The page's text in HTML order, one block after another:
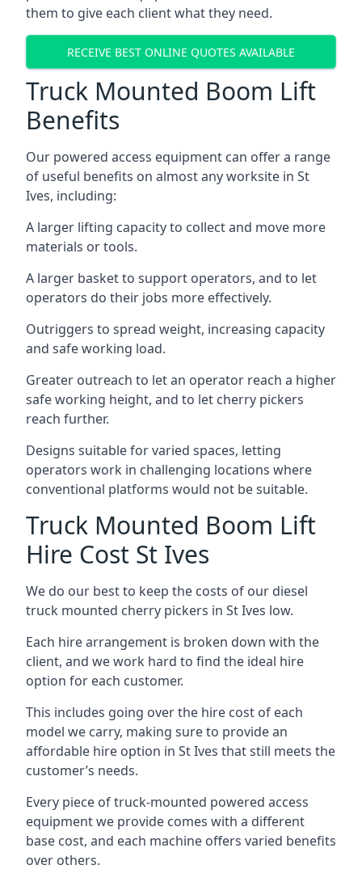
them to give each client what they need.
RECEIVE BEST ONLINE QUOTES AVAILABLE
Truck Mounted Boom Lift
Benefits
Our powered access equipment can offer a range
of useful benefits on almost any worksite in St
Ives, including:
A larger lifting capacity to collect and move more
materials or tools.
A larger basket to support operators, and to let
operators do their jobs more effectively.
Outriggers to spread weight, increasing capacity
and safe working load.
Greater outreach to let an operator reach a higher
safe working height, and to let cherry pickers
reach further.
Designs suitable for varied spaces, letting
operators work in challenging locations where
conventional platforms would not be suitable.
Truck Mounted Boom Lift
Hire Cost St Ives
We do our best to keep the costs of our diesel
truck mounted cherry pickers in St Ives low.
Each hire arrangement is broken down with the
client, and we work hard to find the ideal hire
option for each customer.
This includes going over the hire cost of each
model we carry, making sure to provide an
affordable hire option in St Ives that still meets the
customer’s needs.
Every piece of truck-mounted powered access
equipment we provide comes with a different
base cost, and each machine offers varied benefits
over others.